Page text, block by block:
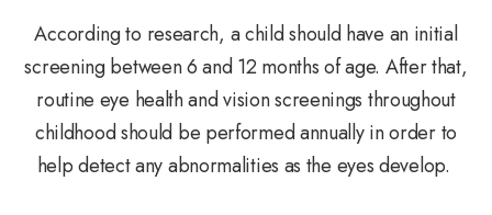
According to research, a child should have an initial
screening between 6 and 12 months of age. After that,
routine eye health and vision screenings throughout
childhood should be performed annually in order to
help detect any abnormalities as the eyes develop.